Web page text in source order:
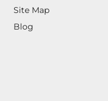
Site Map
Blog